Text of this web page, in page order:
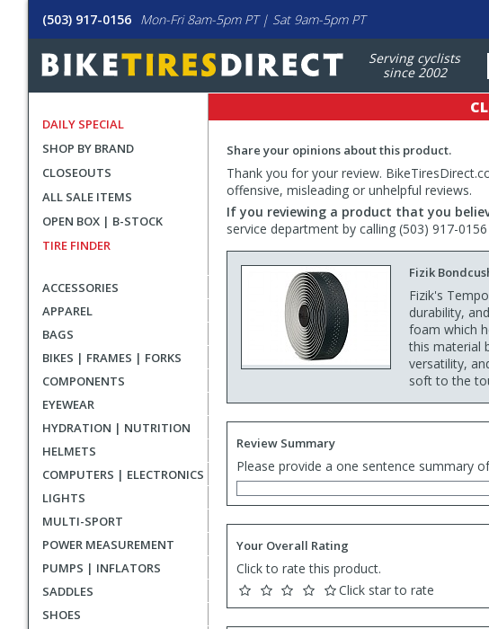
(503) 917-0156 Mon-Fri 8am-5pm PT | Sat 9am-5pm PT
Serving cyclists
since 2002
DAILY SPECIAL
SHOP BY BRAND
CLOSEOUTS
ALL SALE ITEMS
OPEN BOX | B-STOCK
TIRE FINDER
ACCESSORIES
APPAREL
BAGS
BIKES | FRAMES | FORKS
COMPONENTS
EYEWEAR
HYDRATION | NUTRITION
HELMETS
COMPUTERS | ELECTRONICS
LIGHTS
MULTI-SPORT
POWER MEASUREMENT
PUMPS | INFLATORS
SADDLES
SHOES
Share your opinions about this product.
Thank you for your review.
offensive, misleading or unhelpful reviews.
If you reviewing a product that you
service department by calling (503) 917-
Fizik
Fizik's
durability,
foam which
this material
versatility,
soft to the
Review Summary
Please provide a one sentence summary
Your Overall Rating
Click to rate this product.
Click star to rate